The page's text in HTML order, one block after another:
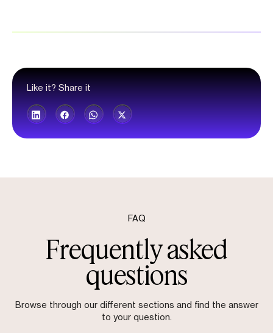
Like it? Share it
FAQ
Frequently asked
questions
Browse through our different sections and find the answer
to your question.